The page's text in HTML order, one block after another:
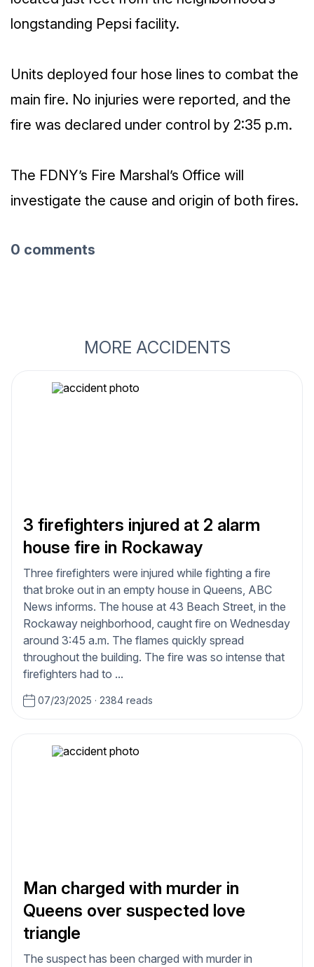
longstanding Pepsi facility.
Units deployed four hose lines to combat the
main fire. No injuries were reported, and the
fire was declared under control by 2:35 p.m.
The FDNY’s Fire Marshal’s Office will
investigate the cause and origin of both fires.
0 comments
MORE ACCIDENTS
3 firefighters injured at 2 alarm
house fire in Rockaway
Three firefighters were injured while fighting a fire
that broke out in an empty house in Queens, ABC
News informs. The house at 43 Beach Street, in the
Rockaway neighborhood, caught fire on Wednesday
around 3:45 a.m. The flames quickly spread
throughout the building. The fire was so intense that
firefighters had to ...
07/23/2025 · 2384 reads
Man charged with murder in
Queens over suspected love
triangle
The suspect has been charged with murder in